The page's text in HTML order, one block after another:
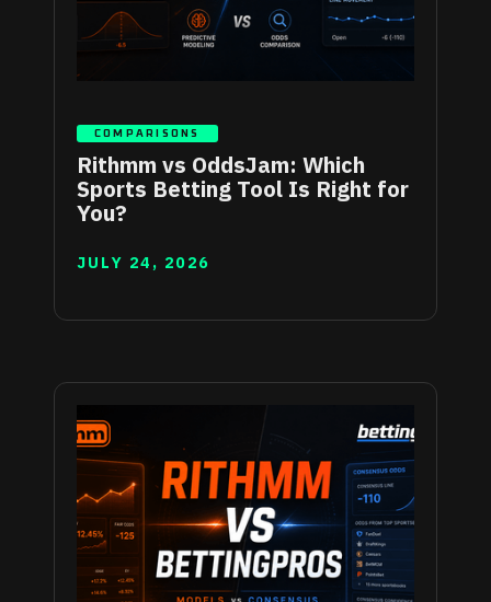
COMPARISONS
Rithmm vs OddsJam: Which
Sports Betting Tool Is Right for
You?
JULY 24, 2026